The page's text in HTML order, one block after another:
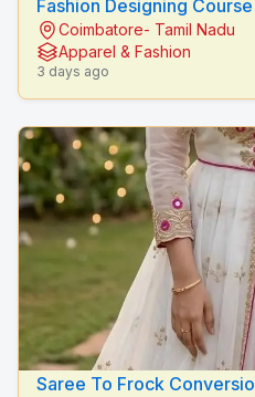
Fashion Designing Course
Peacock Fashion Designers
Coimbatore- Tamil Nadu
Apparel & Fashion
3 days ago
Saree To Frock